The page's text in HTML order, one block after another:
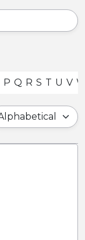
P Q R S T U V